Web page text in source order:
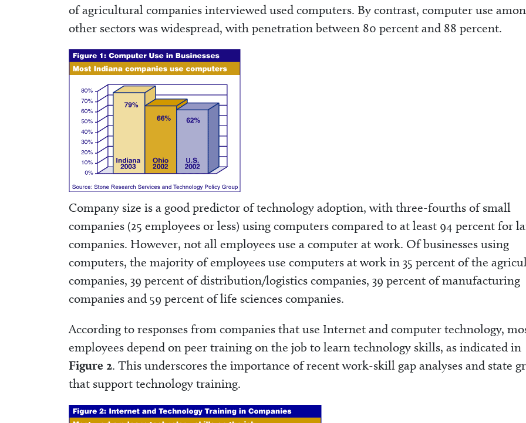
of agricultural companies interviewed used computers. By contrast, computer use
other sectors was widespread, with penetration between 80 percent and 88 percent.
Company size is a good predictor of technology adoption, with three-fourths of small
companies (25 employees or less) using computers compared to at least 94 percent for
companies. However, not all employees use a computer at work. Of businesses using
computers, the majority of employees use computers at work in 35 percent of the
companies, 39 percent of distribution/logistics companies, 39 percent of manufacturing
companies and 59 percent of life sciences companies.
According to responses from companies that use Internet and computer technology,
employees depend on peer training on the job to learn technology skills, as indicated in
Figure 2. This underscores the importance of recent work-skill gap analyses and state
that support technology training.